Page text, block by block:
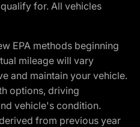
for. All vehicles
EPA methods beginning
mileage will vary
and maintain your vehicle.
options, driving
vehicle's condition.
from previous year